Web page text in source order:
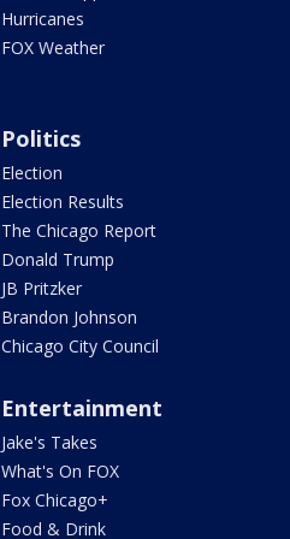
Hurricanes
FOX Weather
Politics
Election
Election Results
The Chicago Report
Donald Trump
JB Pritzker
Brandon Johnson
Chicago City Council
Entertainment
Jake's Takes
What's On FOX
Fox Chicago+
Food & Drink